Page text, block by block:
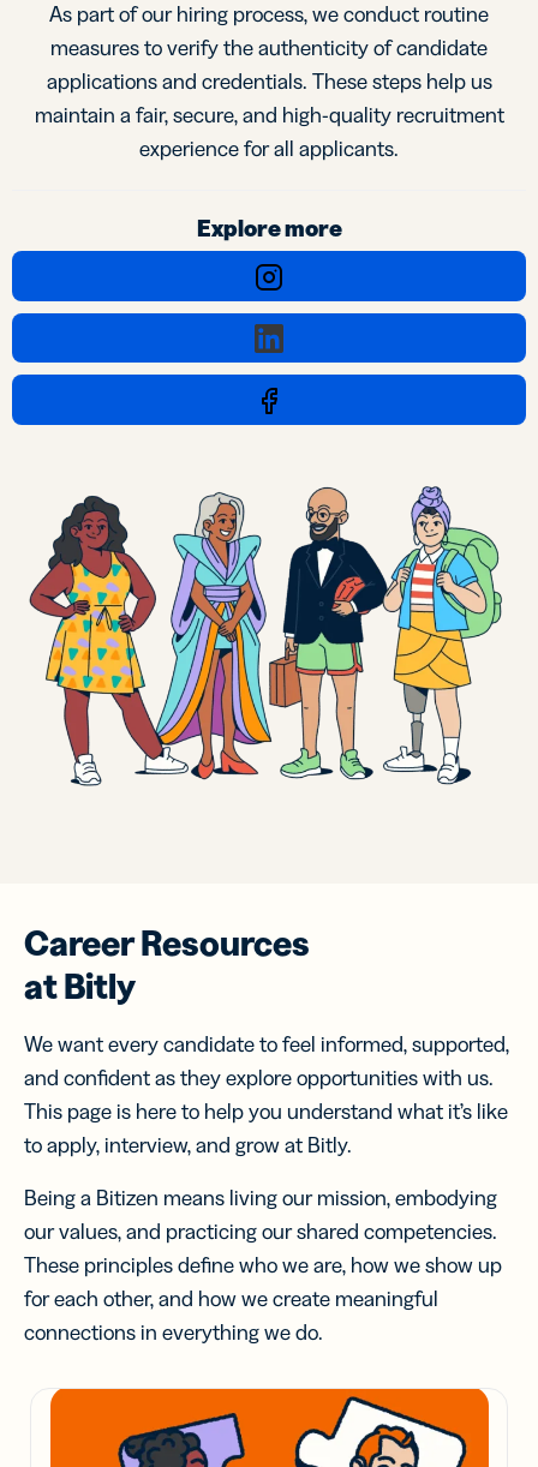
As part of our hiring process, we conduct routine
measures to verify the authenticity of candidate
applications and credentials. These steps help us
maintain a fair, secure, and high-quality recruitment
experience for all applicants.
Explore more
Career Resources
at Bitly
We want every candidate to feel informed, supported,
and confident as they explore opportunities with us.
This page is here to help you understand what it’s like
to apply, interview, and grow at Bitly.
Being a Bitizen means living our mission, embodying
our values, and practicing our shared competencies.
These principles define who we are, how we show up
for each other, and how we create meaningful
connections in everything we do.